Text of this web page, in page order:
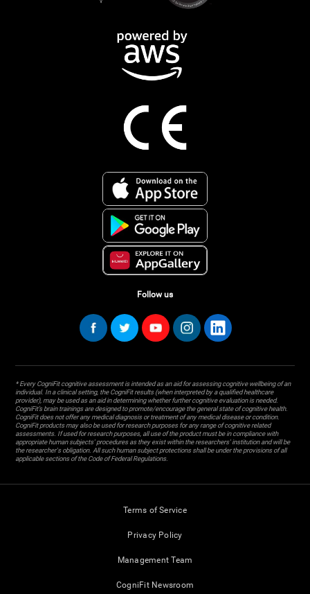
Follow us
* Every CogniFit cognitive assessment is intended as an aid for assessing cognitive wellbeing of an
individual. In a clinical setting, the CogniFit results (when interpreted by a qualified healthcare
provider), may be used as an aid in determining whether further cognitive evaluation is needed.
CogniFit’s brain trainings are designed to promote/encourage the general state of cognitive health.
CogniFit does not offer any medical diagnosis or treatment of any medical disease or condition.
CogniFit products may also be used for research purposes for any range of cognitive related
assessments. If used for research purposes, all use of the product must be in compliance with
appropriate human subjects' procedures as they exist within the researchers' institution and will be
the researcher's obligation. All such human subject protections shall be under the provisions of all
applicable sections of the Code of Federal Regulations.
Terms of Service
Privacy Policy
Management Team
CogniFit Newsroom